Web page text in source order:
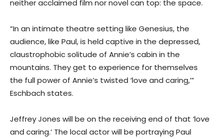
neither acclaimed film nor novel can top: the space.
“In an intimate theatre setting like Genesius, the
audience, like Paul, is held captive in the depressed,
claustrophobic solitude of Annie’s cabin in the
mountains. They get to experience for themselves
the full power of Annie’s twisted ‘love and caring,’”
Eschbach states.
Jeffrey Jones will be on the receiving end of that ‘love
and caring.’ The local actor will be portraying Paul